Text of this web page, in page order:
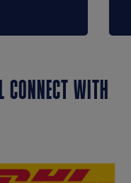
CONNECT WITH